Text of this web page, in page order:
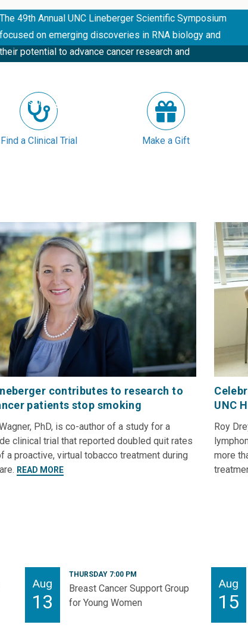
The 49th Annual UNC Lineberger Scientific Symposium
focused on emerging discoveries in RNA biology and
their potential to advance cancer research and
lectureship....READ MORE
Find a Clinical Trial Make a Gift
contributes to research to
patients stop smoking
PhD, is co-author of a study for a
clinical trial that reported doubled quit rates
a proactive, virtual tobacco treatment during
READ MORE
UNC
Roy
more
Aug
13
THURSDAY 7:00 PM
Breast Cancer Support Group
for Young Women
Aug
15